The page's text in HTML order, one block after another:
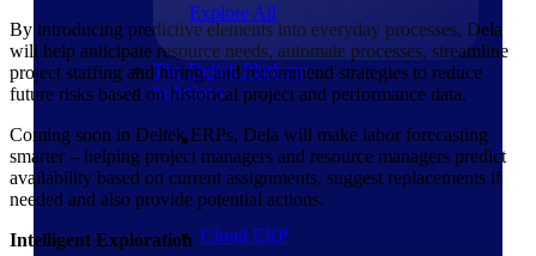
Explore All
The Deltek Platform
Solutions
Cloud ERP
By introducing predictive elements into everyday processes, Dela
will help anticipate resource needs, automate processes, streamline
project staffing and hiring, and recommend strategies to reduce
future risks based on historical project and performance data.
Coming soon in Deltek ERPs, Dela will make labor forecasting
smarter – helping project managers and resource managers predict
availability based on current assignments, suggest replacements if
needed and also provide potential actions.
Intelligent Exploration